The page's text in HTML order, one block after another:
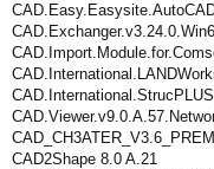
CAD2Shape 8.0 A.21